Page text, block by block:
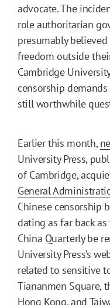
advocate. The
role authoritarian
presumably
freedom outside
Cambridge
censorship
still worthwhile
Earlier this month,
University Press,
of Cambridge,
General
Chinese censorship
dating as far back
China Quarterly be
University Press’s
related to sensitive
Tiananmen Square,
Hong Kong, and